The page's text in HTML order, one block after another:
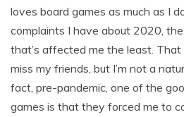
loves board games as much as I
complaints I have about 2020,
that’s affected me the least. That
miss my friends, but I’m not a
fact, pre-pandemic, one of the
games is that they forced me to